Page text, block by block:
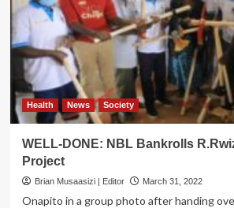
Health News Society
WELL-DONE: NBL Bankrolls
Project
Brian Musaasizi | Editor March 31, 2022
Onapito in a group photo after handing